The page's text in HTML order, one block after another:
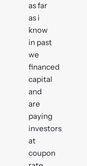
as far
as i
know
in past
we
financed
capital
and
are
paying
investors
at
coupon